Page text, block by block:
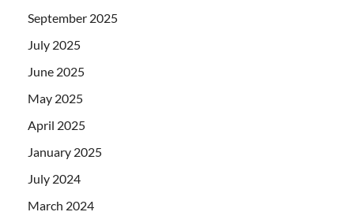
September 2025
July 2025
June 2025
May 2025
April 2025
January 2025
July 2024
March 2024